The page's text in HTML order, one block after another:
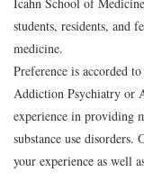
students, residents, and
medicine.
Preference is accorded
Addiction Psychiatry or
experience in providing
substance use
your experience as well